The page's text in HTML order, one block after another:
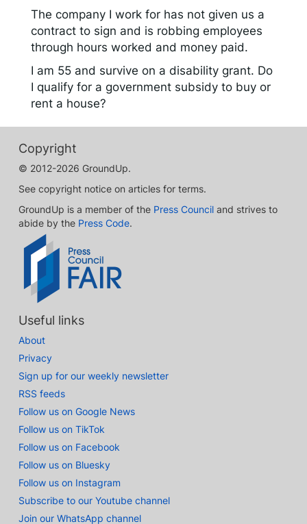
The company I work for has not given us a
contract to sign and is robbing employees
through hours worked and money paid.
I am 55 and survive on a disability grant. Do
I qualify for a government subsidy to buy or
rent a house?
Copyright
© 2012-2026 GroundUp.
See copyright notice on articles for terms.
GroundUp is a member of the Press Council and strives to
abide by the Press Code.
Useful links
About
Privacy
Sign up for our weekly newsletter
RSS feeds
Follow us on Google News
Follow us on TikTok
Follow us on Facebook
Follow us on Bluesky
Follow us on Instagram
Subscribe to our Youtube channel
Join our WhatsApp channel